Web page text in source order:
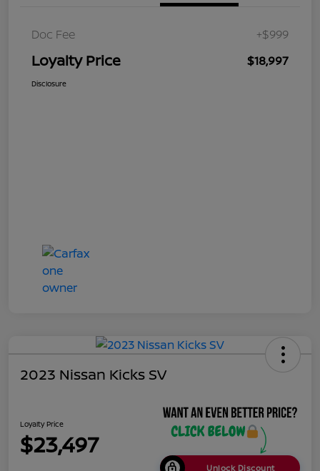
Doc Fee +$999
Loyalty Price $18,997
Disclosure
2023 Nissan Kicks SV
Loyalty Price
$23,497
Unlock Discount